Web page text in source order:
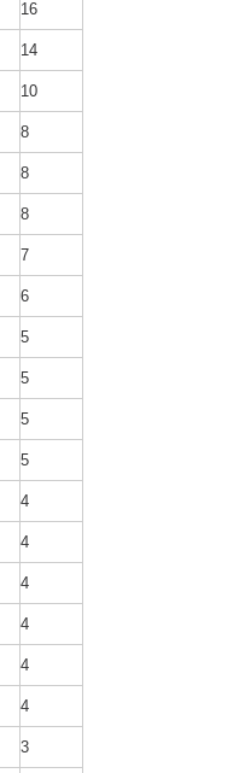
16
14
10
8
8
8
7
6
5
5
5
5
4
4
4
4
4
4
3